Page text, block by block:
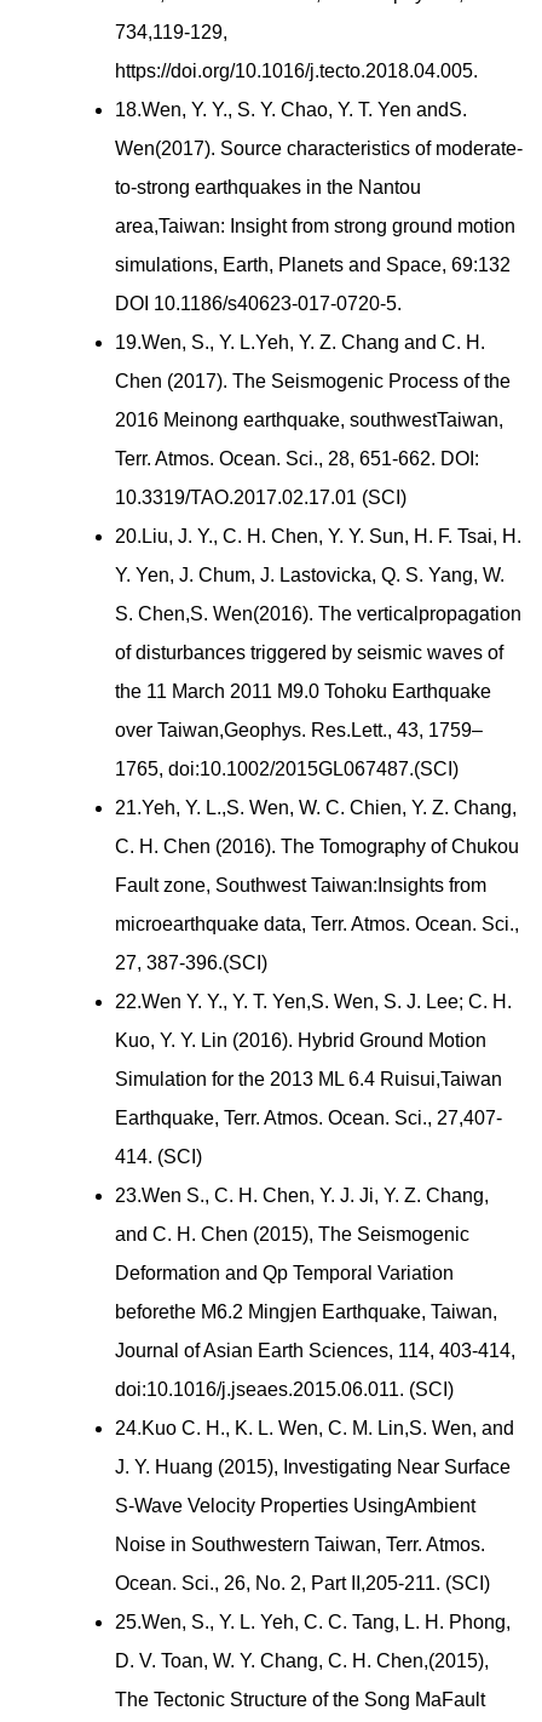
734,119-129,
https://doi.org/10.1016/j.tecto.2018.04.005.
18.Wen, Y. Y., S. Y. Chao, Y. T. Yen andS.
Wen(2017). Source characteristics of moderate-
to-strong earthquakes in the Nantou
area,Taiwan: Insight from strong ground motion
simulations, Earth, Planets and Space, 69:132
DOI 10.1186/s40623-017-0720-5.
19.Wen, S., Y. L.Yeh, Y. Z. Chang and C. H.
Chen (2017). The Seismogenic Process of the
2016 Meinong earthquake, southwestTaiwan,
Terr. Atmos. Ocean. Sci., 28, 651-662. DOI:
10.3319/TAO.2017.02.17.01 (SCI)
20.Liu, J. Y., C. H. Chen, Y. Y. Sun, H. F. Tsai, H.
Y. Yen, J. Chum, J. Lastovicka, Q. S. Yang, W.
S. Chen,S. Wen(2016). The verticalpropagation
of disturbances triggered by seismic waves of
the 11 March 2011 M9.0 Tohoku Earthquake
over Taiwan,Geophys. Res.Lett., 43, 1759–
1765, doi:10.1002/2015GL067487.(SCI)
21.Yeh, Y. L.,S. Wen, W. C. Chien, Y. Z. Chang,
C. H. Chen (2016). The Tomography of Chukou
Fault zone, Southwest Taiwan:Insights from
microearthquake data, Terr. Atmos. Ocean. Sci.,
27, 387-396.(SCI)
22.Wen Y. Y., Y. T. Yen,S. Wen, S. J. Lee; C. H.
Kuo, Y. Y. Lin (2016). Hybrid Ground Motion
Simulation for the 2013 ML 6.4 Ruisui,Taiwan
Earthquake, Terr. Atmos. Ocean. Sci., 27,407-
414. (SCI)
23.Wen S., C. H. Chen, Y. J. Ji, Y. Z. Chang,
and C. H. Chen (2015), The Seismogenic
Deformation and Qp Temporal Variation
beforethe M6.2 Mingjen Earthquake, Taiwan,
Journal of Asian Earth Sciences, 114, 403-414,
doi:10.1016/j.jseaes.2015.06.011. (SCI)
24.Kuo C. H., K. L. Wen, C. M. Lin,S. Wen, and
J. Y. Huang (2015), Investigating Near Surface
S-Wave Velocity Properties UsingAmbient
Noise in Southwestern Taiwan, Terr. Atmos.
Ocean. Sci., 26, No. 2, Part II,205-211. (SCI)
25.Wen, S., Y. L. Yeh, C. C. Tang, L. H. Phong,
D. V. Toan, W. Y. Chang, C. H. Chen,(2015),
The Tectonic Structure of the Song MaFault